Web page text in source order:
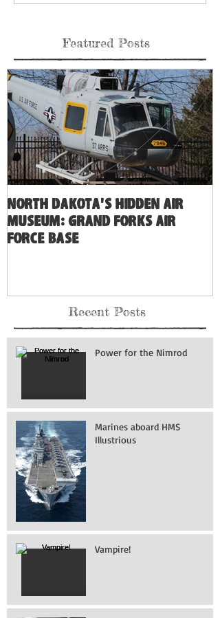
Featured Posts
North Dakota's Hidden Air
Museum: Grand Forks Air
Force Base
Recent Posts
Power for the Nimrod
Marines aboard HMS
Illustrious
Vampire!